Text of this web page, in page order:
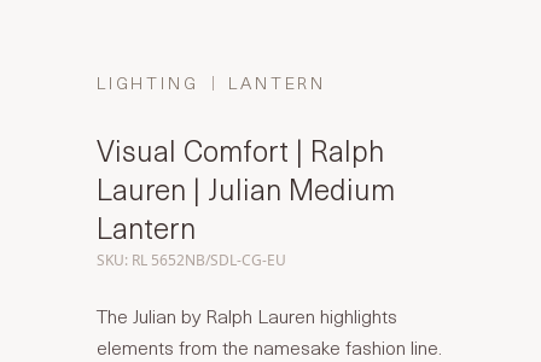
LIGHTING LANTERN
Visual Comfort | Ralph
Lauren | Julian Medium
Lantern
SKU: RL 5652NB/SDL-CG-EU
The Julian by Ralph Lauren highlights
elements from the namesake fashion line.